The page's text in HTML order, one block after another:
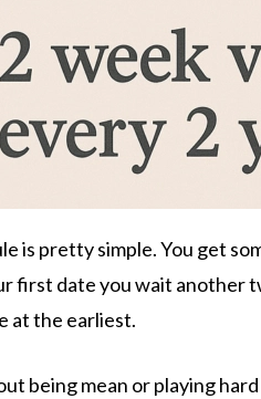
is pretty simple. You get
first date you wait another
at the earliest.
being mean or playing